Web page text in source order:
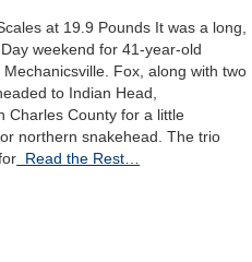
at 19.9 Pounds It was a long,
weekend for 41-year-old
Mechanicsville. Fox, along with two
to Indian Head,
Charles County for a little
northern snakehead. The trio
Read the Rest…